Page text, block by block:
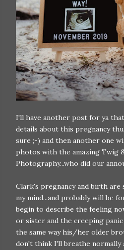
I'll have another post for ya
details about this pregnancy
sure ;-) and then another one
photos with the amazing Twig
Photography...who did our
Clark's pregnancy and birth
my mind...and probably will be
begin to describe the feeling
or sister and the creeping
the same way his/her older
don't think I'll breathe normally